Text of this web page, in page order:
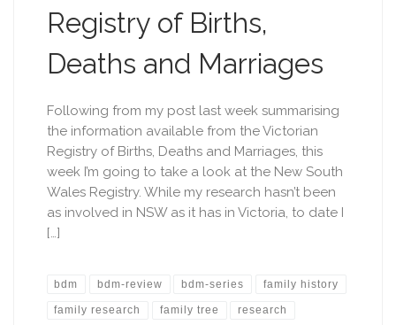
Registry of Births,
Deaths and Marriages
Following from my post last week summarising
the information available from the Victorian
Registry of Births, Deaths and Marriages, this
week I’m going to take a look at the New South
Wales Registry. While my research hasn’t been
as involved in NSW as it has in Victoria, to date I
[…]
bdm bdm-review bdm-series family history
family research family tree research